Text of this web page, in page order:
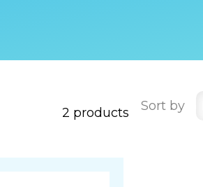
2 products Sort by